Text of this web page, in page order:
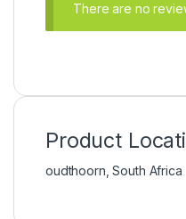
There are no
Product
oudthoorn, South Africa